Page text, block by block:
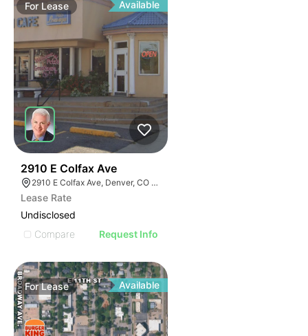
For Lease Available
2910 E Colfax Ave
2910 E Colfax Ave, Denver, CO 80206
Lease Rate
Undisclosed
Compare
Request Info
ForLease Available